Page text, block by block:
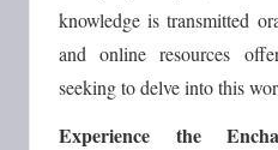
knowledge is transmitted
and online resources
seeking to delve into this
Experience the